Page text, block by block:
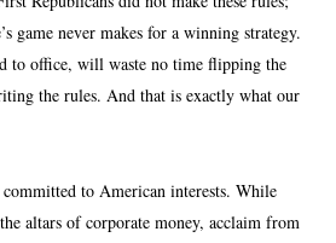
game never makes for a winning strategy.
to office, will waste no time flipping the
the rules. And that is exactly what our
to American interests. While
altars of corporate money, acclaim from